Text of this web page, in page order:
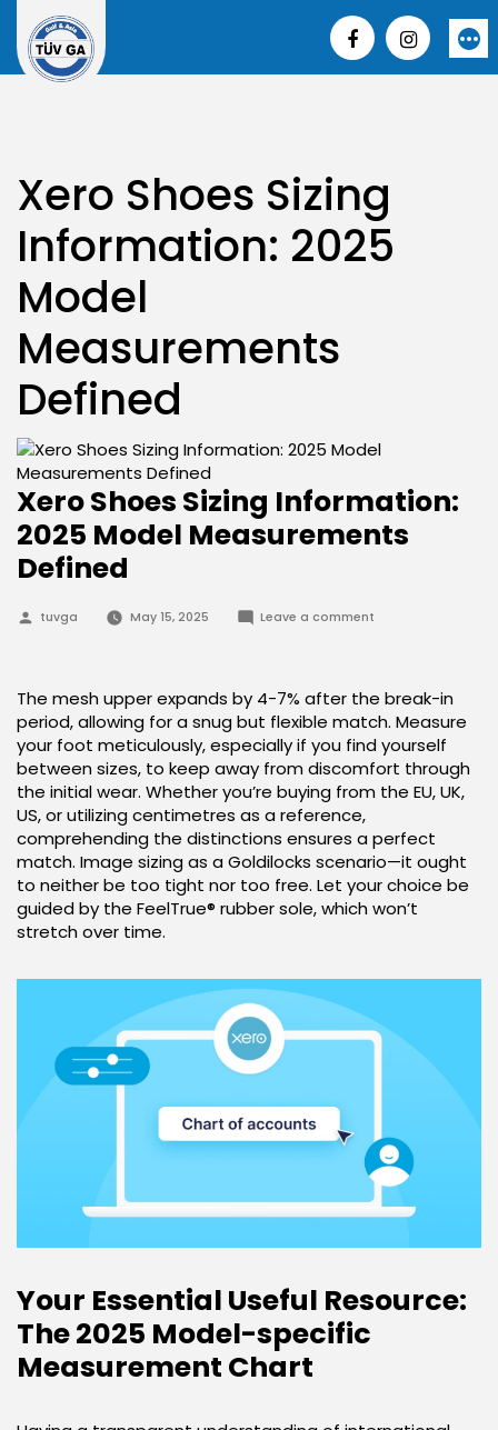
content
More
Xero Shoes Sizing
Information: 2025
Model
Measurements
Defined
Xero Shoes Sizing Information:
2025 Model Measurements
Defined
Posted
tuvga May 15, 2025 Leave a commenton
2025
Model
Measurements
Defined
The mesh upper expands by 4-7% after the break-in
period, allowing for a snug but flexible match. Measure
your foot meticulously, especially if you find yourself
between sizes, to keep away from discomfort through
the initial wear. Whether you’re buying from the EU, UK,
US, or utilizing centimetres as a reference,
comprehending the distinctions ensures a perfect
match. Image sizing as a Goldilocks scenario—it ought
to neither be too tight nor too free. Let your choice be
guided by the FeelTrue® rubber sole, which won’t
stretch over time.
Your Essential Useful Resource:
The 2025 Model-specific
Measurement Chart